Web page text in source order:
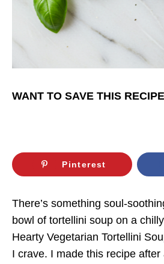
WANT TO SAVE THIS
Pinterest
There’s something soul-
bowl of tortellini soup on a
Hearty Vegetarian Tortellini
I crave. I made this recipe